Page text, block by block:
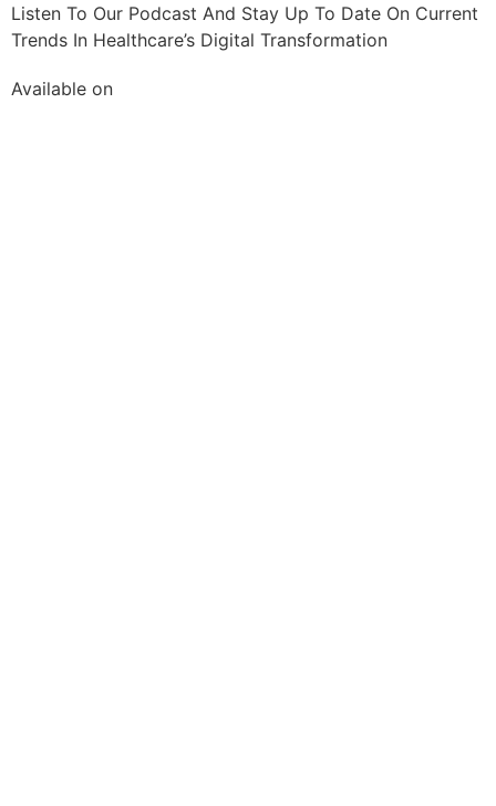
Listen To Our Podcast And Stay Up To Date On Current
Trends In Healthcare’s Digital Transformation
Available on